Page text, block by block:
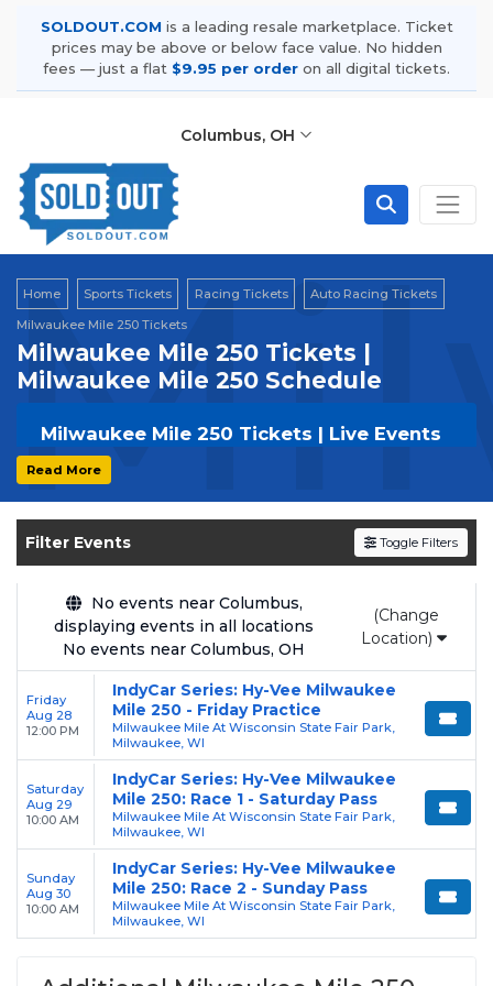
SOLDOUT.COM is a leading resale marketplace. Ticket
prices may be above or below face value. No hidden
fees — just a flat $9.95 per order on all digital tickets.
Columbus, OH
Home Sports Tickets Racing Tickets
Auto Racing Tickets
Milwaukee Mile 250 Tickets
Milwaukee Mile 250 Tickets |
Milwaukee Mile 250 Schedule
Milwaukee Mile 250 Tickets | Live Events
& Tour Dates
SOLDOUT.COMand experience the event live.
Browse upcoming shows, compare seating
the most in-demand performances and
appearances.
Enjoy transparent pricing withno hidden
service feesand a simpleflat $9.95 delivery
feeon all digital orders. Every purchase is
backed by our100% Buyer Guarantee ,
ensuring your tickets are authentic and
delivered on time.
Read More
Filter Events Toggle Filters
No events near Columbus,
displaying events in all locations
No events near Columbus, OH
(Change
Location)
Friday
Aug 28
12:00 PM
IndyCar Series: Hy-Vee Milwaukee
Mile 250 - Friday Practice
Milwaukee Mile At Wisconsin State Fair Park,
Milwaukee, WI
Saturday
Aug 29
10:00 AM
IndyCar Series: Hy-Vee Milwaukee
Mile 250: Race 1 - Saturday Pass
Milwaukee Mile At Wisconsin State Fair Park,
Milwaukee, WI
Sunday
Aug 30
10:00 AM
IndyCar Series: Hy-Vee Milwaukee
Mile 250: Race 2 - Sunday Pass
Milwaukee Mile At Wisconsin State Fair Park,
Milwaukee, WI